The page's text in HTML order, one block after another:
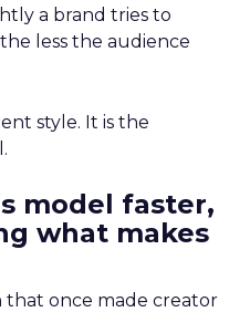
a brand tries to
less the audience
style. It is the
model faster,
what makes
that once made creator